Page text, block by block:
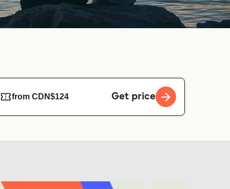
from CDN$124 Get price